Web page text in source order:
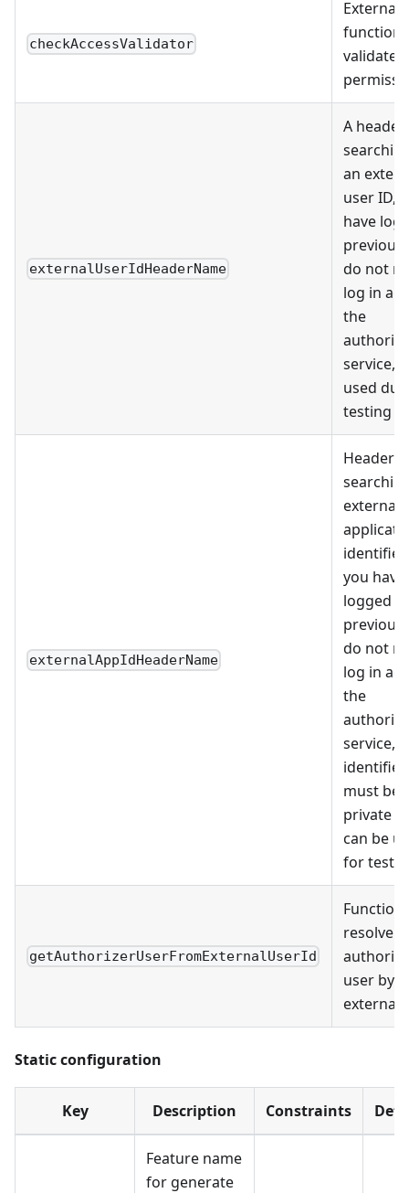
checkAccessValidator
External
function
validate
externalUserIdHeaderName
A
an
user ID,
have
do not
log in
the
service,
used
testing
externalAppIdHeaderName
Header
external
you have
logged in
do not
log in
the
service,
must be
private
can be
for
getAuthorizerUserFromExternalUserId
Function
resolve
user by
Static configuration
Key Description Constraints
Feature name
for generate